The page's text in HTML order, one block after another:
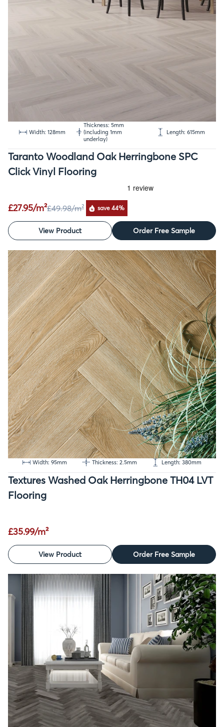
Width: 128mm
Thickness: 5mm
(including 1mm
underlay)
Length: 615mm
Taranto Woodland Oak Herringbone SPC
Click Vinyl Flooring
£27.95/m²£49.98/m² save 44%
View Product Order Free Sample
Width: 95mm Thickness: 2.5mm Length: 380mm
Textures Washed Oak Herringbone TH04 LVT
Flooring
£35.99/m²
View Product Order Free Sample